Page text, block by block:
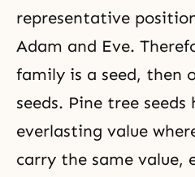
representative
Adam and Eve.
family is a seed, then
seeds. Pine tree
everlasting value
carry the same value,